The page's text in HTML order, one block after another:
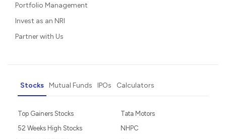
Portfolio Management
Invest as an NRI
Partner with Us
Stocks Mutual Funds IPOs Calculators
Top Gainers Stocks
52 Weeks High Stocks
Tata Motors
NHPC